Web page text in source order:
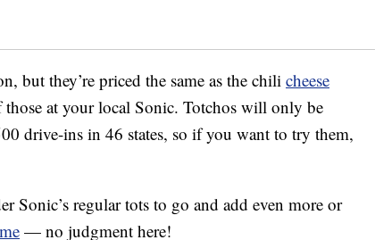
but they’re priced the same as the chili cheese
at your local Sonic. Totchos will only be
drive-ins in 46 states, so if you want to try them,
Sonic’s regular tots to go and add even more or
— no judgment here!